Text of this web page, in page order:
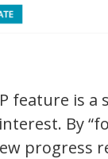
feature
By
progress